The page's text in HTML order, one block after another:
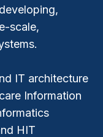
scale,
IT architecture
Information
HIT